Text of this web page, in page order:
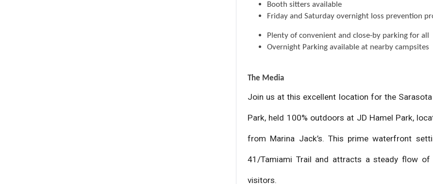
Booth sitters available
Friday and Saturday overnight loss prevention
Plenty of convenient and close-by parking for all
Overnight Parking available at nearby campsites
The Media
Join us at this excellent location for the
Park, held 100% outdoors at JD Hamel Park,
from Marina Jack’s. This prime waterfront
41/Tamiami Trail and attracts a steady flow of
visitors.